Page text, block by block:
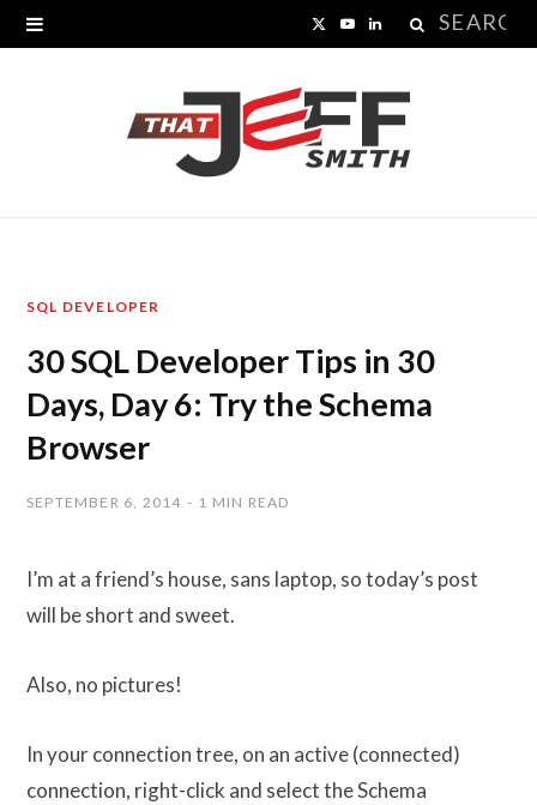
Search
X
T
w
e
r
Y
T
L
n
k
n
SQL DEVELOPER
30 SQL Developer Tips in 30
Days, Day 6: Try the Schema
Browser
SEPTEMBER 6, 2014 1 MIN READ
I’m at a friend’s house, sans laptop, so today’s post
will be short and sweet.
Also, no pictures!
In your connection tree, on an active (connected)
connection, right-click and select the Schema